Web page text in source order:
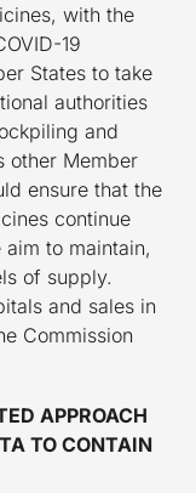
with the
19
States to take
authorities
and
other Member
ensure that the
continue
to maintain,
of supply.
and sales in
Commission
APPROACH
TO CONTAIN